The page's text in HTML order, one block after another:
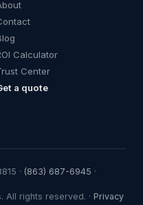
Calculator
Center
a quote
· (863) 687-6945 ·
All rights reserved. · Privacy